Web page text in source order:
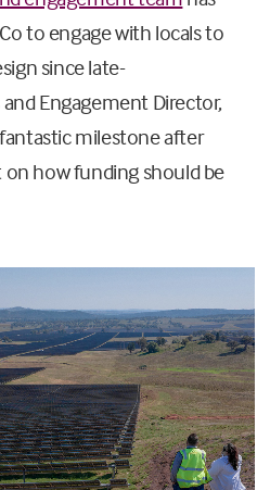
to engage with locals to
since late-
Engagement Director,
fantastic milestone after
how funding should be